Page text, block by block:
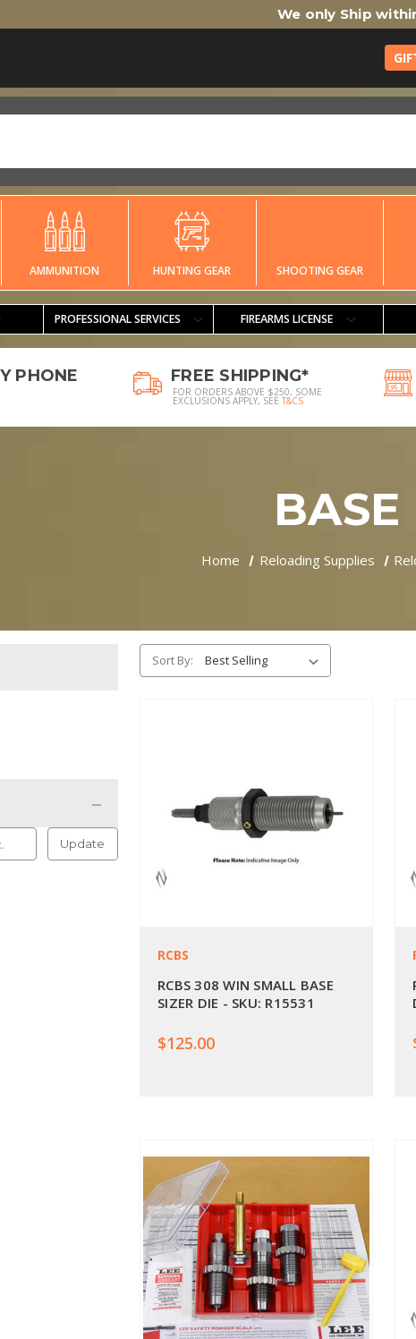
We only Ship
AMMUNITION HUNTING GEAR SHOOTING GEAR
PROFESSIONAL SERVICES FIREARMS LICENSE
PHONE FREE SHIPPING*
FOR ORDERS ABOVE $250, SOME
EXCLUSIONS APPLY, SEE T&CS
BASE
Home Reloading Supplies
Update
Sort By:
RCBS
RCBS 308 WIN SMALL BASE
SIZER DIE - SKU: R15531
$125.00